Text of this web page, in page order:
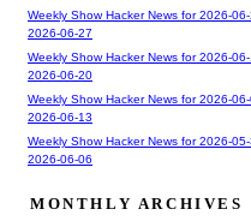
Weekly Show Hacker News for 2026-
2026-06-27
Weekly Show Hacker News for 2026-
2026-06-20
Weekly Show Hacker News for 2026-
2026-06-13
Weekly Show Hacker News for 2026-
2026-06-06
MONTHLY ARCHIVES